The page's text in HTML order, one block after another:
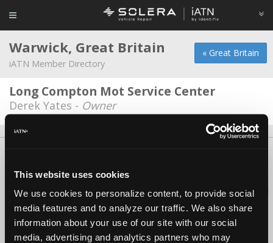
This website uses cookies
We use cookies to personalize content, to provide social
media features and to analyze our traffic. We also share
information about your use of our site with our social
media, advertising and analytics partners who may
« Great Britain
Warwick, Great Britain
iATN Member Directory
Long Compton Mot Service Center
Derek Yates - Owner
Copyright ©1995-2026 iATN. All rights reserved.
iATN® is a registered trademark of the International Automotive Technicians